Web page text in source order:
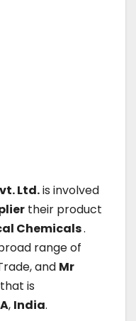
Ltd.is involved
their product
Chemicals.
range of
and Mr
is
, India.